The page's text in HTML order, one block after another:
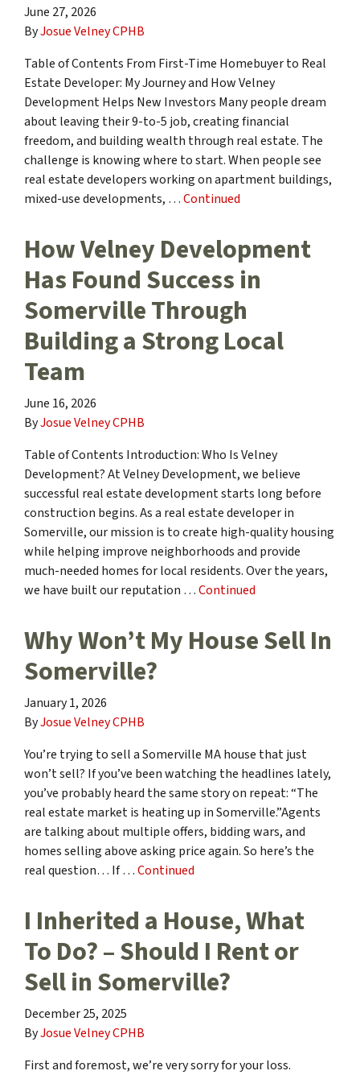
June 27, 2026
ByJosue Velney CPHB
Table of Contents From First-Time Homebuyer to Real
Estate Developer: My Journey and How Velney
Development Helps New Investors Many people dream
about leaving their 9-to-5 job, creating financial
freedom, and building wealth through real estate. The
challenge is knowing where to start. When people see
real estate developers working on apartment buildings,
mixed-use developments, …Continued
How Velney Development
Has Found Success in
Somerville Through
Building a Strong Local
Team
June 16, 2026
ByJosue Velney CPHB
Table of Contents Introduction: Who Is Velney
Development? At Velney Development, we believe
successful real estate development starts long before
construction begins. As a real estate developer in
Somerville, our mission is to create high-quality housing
while helping improve neighborhoods and provide
much-needed homes for local residents. Over the years,
we have built our reputation …Continued
Why Won’t My House Sell In
Somerville?
January 1, 2026
ByJosue Velney CPHB
You’re trying to sell a Somerville MA house that just
won’t sell? If you’ve been watching the headlines lately,
you’ve probably heard the same story on repeat: “The
real estate market is heating up in Somerville.”Agents
are talking about multiple offers, bidding wars, and
homes selling above asking price again. So here’s the
real question… If …Continued
I Inherited a House, What
To Do? – Should I Rent or
Sell in Somerville?
December 25, 2025
ByJosue Velney CPHB
First and foremost, we’re very sorry for your loss.